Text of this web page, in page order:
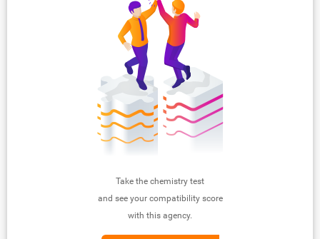
Take the chemistry test
and see your compatibility score
with this agency.